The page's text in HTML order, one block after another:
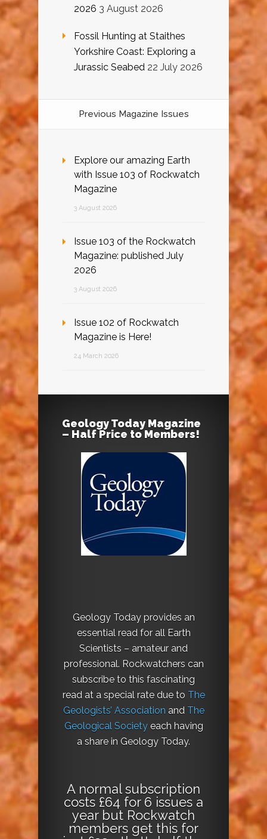
2026 3 August 2026
Fossil Hunting at Staithes
Yorkshire Coast: Exploring a
Jurassic Seabed 22 July 2026
Previous Magazine Issues
Explore our amazing Earth
with Issue 103 of Rockwatch
Magazine
3 August 2026
Issue 103 of the Rockwatch
Magazine: published July
2026
3 August 2026
Issue 102 of Rockwatch
Magazine is Here!
24 March 2026
Geology Today Magazine
– Half Price to Members!
Geology Today provides an
essential read for all Earth
Scientists – amateur and
professional. Rockwatchers can
subscribe to this fascinating
read at a special rate due to The
Geologists’ Association and The
Geological Societyeach having
a share in Geology Today.
A normal subscription
costs £64 for 6 issues a
year but Rockwatch
members get this for